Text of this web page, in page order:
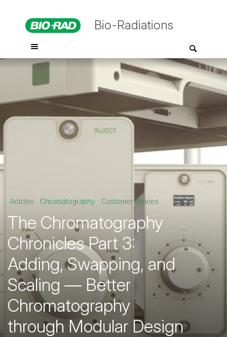
Bio-Radiations
Articles Chromatography Customer Stories
The Chromatography
Chronicles Part 3:
Adding, Swapping, and
Scaling — Better
Chromatography
through Modular Design